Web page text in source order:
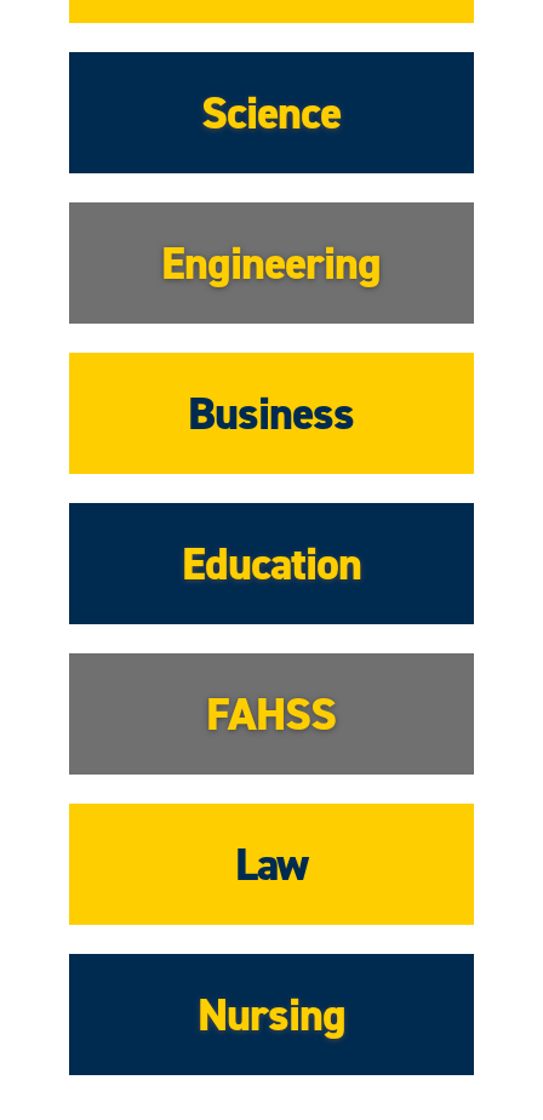
Science
Engineering
Business
Education
FAHSS
Law
Nursing